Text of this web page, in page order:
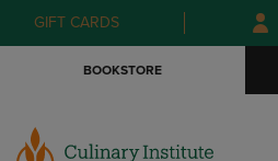
Skip
to
Skip
to
GIFT CARDS
BOOKSTORE